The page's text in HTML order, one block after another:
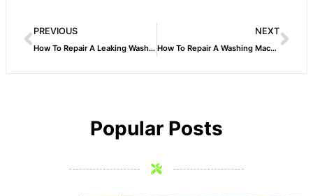
PREVIOUS
How To Repair A Leaking Washing Machine Faucet
NEXT
How To Repair A Washing Machine Agitator Whirlpool
Popular Posts